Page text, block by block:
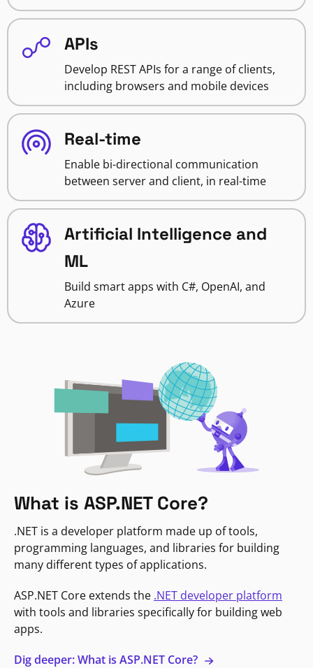
APIs
Develop REST APIs for a range of clients,
including browsers and mobile devices
Real-time
Enable bi-directional communication
between server and client, in real-time
Artificial Intelligence and
ML
Build smart apps with C#, OpenAI, and
Azure
What is ASP.NET Core?
.NET is a developer platform made up of tools,
programming languages, and libraries for building
many different types of applications.
ASP.NET Core extends the .NET developer platform
with tools and libraries specifically for building web
apps.
Dig deeper: What is ASP.NET Core?